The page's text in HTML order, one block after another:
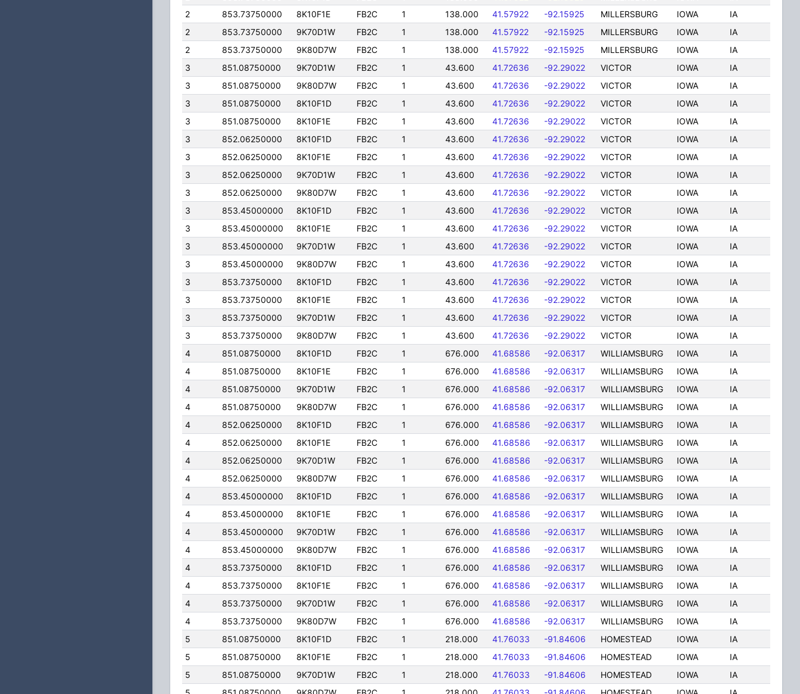
2
853.73750000 8K10F1E FB2C 1 138.000 41.57922 -92.15925 MILLERSBURG IOWA
IA
2
853.73750000 9K70D1W FB2C 1 138.000 41.57922 -92.15925 MILLERSBURG IOWA
IA
2
853.73750000 9K80D7W FB2C 1 138.000 41.57922 -92.15925 MILLERSBURG IOWA
IA
3
851.08750000 9K70D1W FB2C 1 43.600 41.72636 -92.29022 VICTOR IOWA
IA
3
851.08750000 9K80D7W FB2C 1 43.600 41.72636 -92.29022 VICTOR IOWA
IA
3
851.08750000 8K10F1D FB2C 1 43.600 41.72636 -92.29022 VICTOR IOWA
IA
3
851.08750000 8K10F1E FB2C 1 43.600 41.72636 -92.29022 VICTOR IOWA
IA
3
852.06250000 8K10F1D FB2C 1 43.600 41.72636 -92.29022 VICTOR IOWA
IA
3
852.06250000 8K10F1E FB2C 1 43.600 41.72636 -92.29022 VICTOR IOWA
IA
3
852.06250000 9K70D1W FB2C 1 43.600 41.72636 -92.29022 VICTOR IOWA
IA
3
852.06250000 9K80D7W FB2C 1 43.600 41.72636 -92.29022 VICTOR IOWA
IA
3
853.45000000 8K10F1D FB2C 1 43.600 41.72636 -92.29022 VICTOR IOWA
IA
3
853.45000000 8K10F1E FB2C 1 43.600 41.72636 -92.29022 VICTOR IOWA
IA
3
853.45000000 9K70D1W FB2C 1 43.600 41.72636 -92.29022 VICTOR IOWA
IA
3
853.45000000 9K80D7W FB2C 1 43.600 41.72636 -92.29022 VICTOR IOWA
IA
3
853.73750000 8K10F1D FB2C 1 43.600 41.72636 -92.29022 VICTOR IOWA
IA
3
853.73750000 8K10F1E FB2C 1 43.600 41.72636 -92.29022 VICTOR IOWA
IA
3
853.73750000 9K70D1W FB2C 1 43.600 41.72636 -92.29022 VICTOR IOWA
IA
3
853.73750000 9K80D7W FB2C 1 43.600 41.72636 -92.29022 VICTOR IOWA
IA
4
851.08750000 8K10F1D FB2C 1 676.000 41.68586 -92.06317 WILLIAMSBURG IOWA
IA
4
851.08750000 8K10F1E FB2C 1 676.000 41.68586 -92.06317 WILLIAMSBURG IOWA
IA
4
851.08750000 9K70D1W FB2C 1 676.000 41.68586 -92.06317 WILLIAMSBURG IOWA
IA
4
851.08750000 9K80D7W FB2C 1 676.000 41.68586 -92.06317 WILLIAMSBURG IOWA
IA
4
852.06250000 8K10F1D FB2C 1 676.000 41.68586 -92.06317 WILLIAMSBURG IOWA
IA
4
852.06250000 8K10F1E FB2C 1 676.000 41.68586 -92.06317 WILLIAMSBURG IOWA
IA
4
852.06250000 9K70D1W FB2C 1 676.000 41.68586 -92.06317 WILLIAMSBURG IOWA
IA
4
852.06250000 9K80D7W FB2C 1 676.000 41.68586 -92.06317 WILLIAMSBURG IOWA
IA
4
853.45000000 8K10F1D FB2C 1 676.000 41.68586 -92.06317 WILLIAMSBURG IOWA
IA
4
853.45000000 8K10F1E FB2C 1 676.000 41.68586 -92.06317 WILLIAMSBURG IOWA
IA
4
853.45000000 9K70D1W FB2C 1 676.000 41.68586 -92.06317 WILLIAMSBURG IOWA
IA
4
853.45000000 9K80D7W FB2C 1 676.000 41.68586 -92.06317 WILLIAMSBURG IOWA
IA
4
853.73750000 8K10F1D FB2C 1 676.000 41.68586 -92.06317 WILLIAMSBURG IOWA
IA
4
853.73750000 8K10F1E FB2C 1 676.000 41.68586 -92.06317 WILLIAMSBURG IOWA
IA
4
853.73750000 9K70D1W FB2C 1 676.000 41.68586 -92.06317 WILLIAMSBURG IOWA
IA
4
853.73750000 9K80D7W FB2C 1 676.000 41.68586 -92.06317 WILLIAMSBURG IOWA
IA
5
851.08750000 8K10F1D FB2C 1 218.000 41.76033 -91.84606 HOMESTEAD IOWA
IA
5
851.08750000 8K10F1E FB2C 1 218.000 41.76033 -91.84606 HOMESTEAD IOWA
IA
5
851.08750000 9K70D1W FB2C 1 218.000 41.76033 -91.84606 HOMESTEAD IOWA
IA